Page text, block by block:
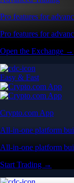
Pro features for
Pro features for
Open the Exchange →
Easy & Fast
Crypto.com App
All-in-one platform
All-in-one platform
Start Trading →